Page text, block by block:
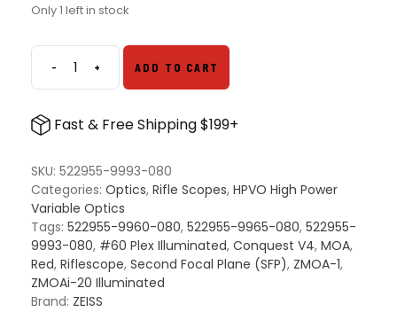
Only 1 left in stock
-ZEISS
Conquest
6-
Riflescope
quantity
+ ADD TO CART
Fast & Free Shipping $199+
SKU: 522955-9993-080
Categories: Optics, Rifle Scopes, HPVO High Power
Variable Optics
Tags: 522955-9960-080, 522955-9965-080, 522955-
9993-080, #60 Plex Illuminated, Conquest V4, MOA,
Red, Riflescope, Second Focal Plane (SFP), ZMOA-1,
ZMOAi-20 Illuminated
Brand: ZEISS